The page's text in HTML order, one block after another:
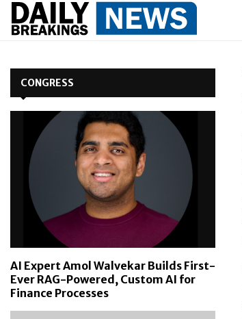
CONGRESS
AI Expert Amol Walvekar Builds First-
Ever RAG-Powered, Custom AI for
Finance Processes